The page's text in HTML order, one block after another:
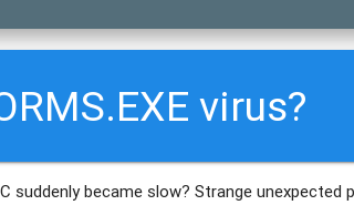
virus?
suddenly became slow? Strange unexpected